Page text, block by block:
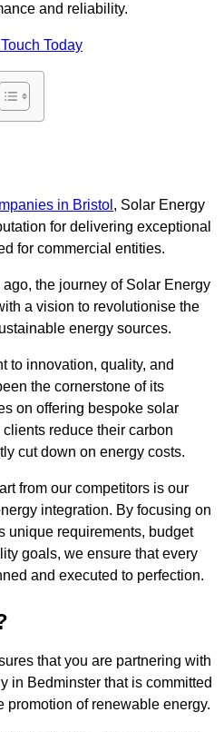
and reliability.
Today
in Bristol , Solar Energy
for delivering exceptional
for commercial entities.
the journey of Solar Energy
a vision to revolutionise the
energy sources.
to innovation, quality, and
the cornerstone of its
on offering bespoke solar
reduce their carbon
cut down on energy costs.
from our competitors is our
integration. By focusing on
unique requirements, budget
goals, we ensure that every
and executed to perfection.
that you are partnering with
in Bedminster that is committed
promotion of renewable energy.